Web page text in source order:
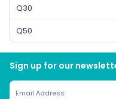
Q30
Q50
Sign up for our